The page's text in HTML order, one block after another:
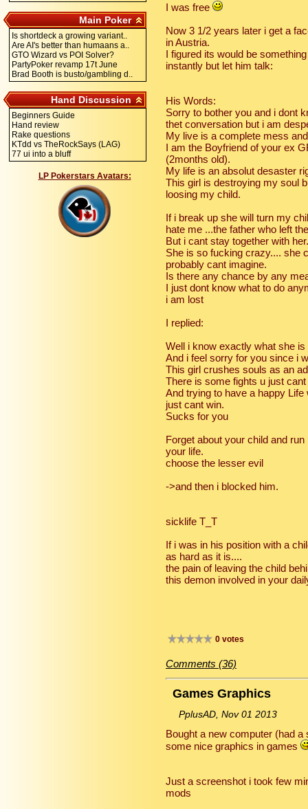
Main Poker
Is shortdeck a growing variant..
Are AI's better than humaans a..
GTO Wizard vs POI Solver?
PartyPoker revamp 17t June
Brad Booth is busto/gambling d..
Hand Discussion
Beginners Guide
Hand review
Rake questions
KTdd vs TheRockSays (LAG)
77 ui into a bluff
LP Pokerstars Avatars:
I was free
Now 3 1/2 years later i get a
in Austria.
I figured its would be
instantly but let him talk:
His Words:
Sorry to bother you and i dont
thet conversation but i am
My live is a complete mess
I am the Boyfriend of your ex
(2months old).
My life is an absolut desaster
This girl is destroying my soul
loosing my child.
If i break up she will turn my
hate me ...the father who left
But i cant stay together with her.
She is so fucking crazy.... she
probably cant imagine.
Is there any chance by any
I just dont know what to do
i am lost
I replied:
Well i know exactly what she
And i feel sorry for you since i
This girl crushes souls as an
There is some fights u just cant
And trying to have a happy
just cant win.
Sucks for you
Forget about your child and
your life.
choose the lesser evil
->and then i blocked him.
sicklife T_T
If i was in his position with a
as hard as it is....
the pain of leaving the child
this demon involved in your
0 votes
Comments (36)
Games Graphics
PplusAD, Nov 01 2013
Bought a new computer (had
some nice graphics in games
Just a screenshot i took few
mods